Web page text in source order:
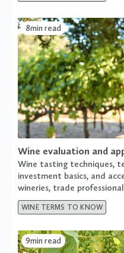
8min read
Wine evaluation and
Wine tasting techniques,
investment basics, and
wineries, trade
WINE TERMS TO KNOW
9min read